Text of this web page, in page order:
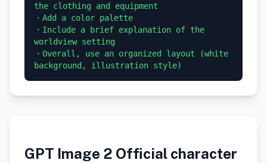
the clothing and equipment
・Add a color palette
・Include a brief explanation of the
worldview setting
・Overall, use an organized layout (white
GPT Image 2 Official character